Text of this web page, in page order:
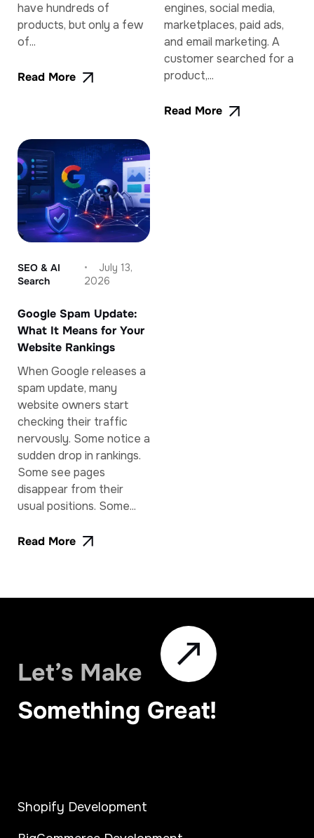
have hundreds of
products, but only a few
of...
Read More
engines, social media,
marketplaces, paid ads,
and email marketing. A
customer searched for a
product,...
Read More
SEO & AI
Search
July 13,
2026
Google Spam Update:
What It Means for Your
Website Rankings
When Google releases a
spam update, many
website owners start
checking their traffic
nervously. Some notice a
sudden drop in rankings.
Some see pages
disappear from their
usual positions. Some...
Read More
Let’s Make
Something Great!
Shopify Development